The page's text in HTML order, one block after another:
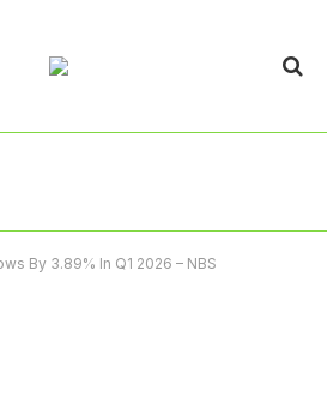
By 3.89% In Q1 2026 – NBS